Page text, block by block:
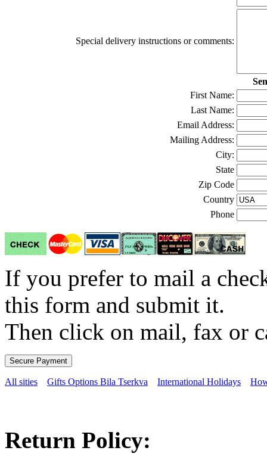
Special delivery instructions or comments:
First Name:
Last Name:
Email Address:
Mailing Address:
City:
State
Zip Code
Country
Phone
If you prefer to mail a
this form and submit it.
Then click on mail, fax or
All sities Gifts Options Bila Tserkva International Holidays
Return Policy: